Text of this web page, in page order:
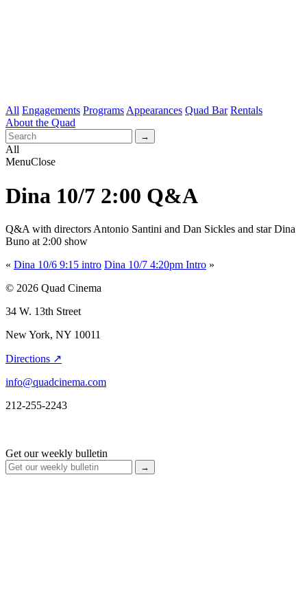
All Engagements Programs Appearances Quad Bar Rentals
About the Quad
All
MenuClose
Dina 10/7 2:00 Q&A
Q&A with directors Antonio Santini and Dan Sickles and star Dina
Buno at 2:00 show
« Dina 10/6 9:15 intro Dina 10/7 4:20pm Intro »
© 2026 Quad Cinema
34 W. 13th Street
New York, NY 10011
Directions ↗
info@quadcinema.com
212-255-2243
Get our weekly bulletin